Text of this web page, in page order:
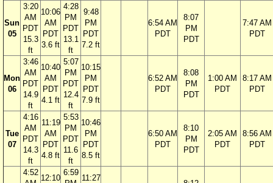
Sun
05
3:20
AM
PDT
15.3
ft
10:06
AM
PDT
3.6 ft
4:28
PM
PDT
13.1
ft
9:48
PM
PDT
7.2 ft
6:54 AM
PDT
8:07
PM
PDT
7:47 AM
PDT
Mon
06
3:46
AM
PDT
14.9
ft
10:40
AM
PDT
4.1 ft
5:07
PM
PDT
12.4
ft
10:15
PM
PDT
7.9 ft
6:52 AM
PDT
8:08
PM
PDT
1:00 AM
PDT
8:17 AM
PDT
Tue
07
4:16
AM
PDT
14.3
ft
11:19
AM
PDT
4.8 ft
5:53
PM
PDT
11.6
ft
10:46
PM
PDT
8.5 ft
6:50 AM
PDT
8:10
PM
PDT
2:05 AM
PDT
8:56 AM
PDT
4:52
12:10
6:59
11:27